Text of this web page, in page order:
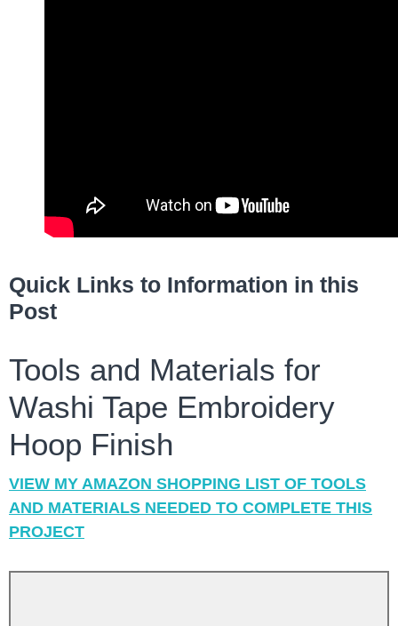
Quick Links to Information in this
Post
Tools and Materials for
Washi Tape Embroidery
Hoop Finish
VIEW MY AMAZON SHOPPING LIST OF TOOLS
AND MATERIALS NEEDED TO COMPLETE THIS
PROJECT